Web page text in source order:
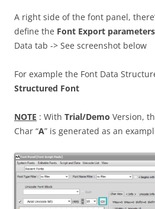
A right side of the font panel,
define the Font Export parameters
Data tab -> See screenshot below
For example the Font Data
Structured Font
NOTE : With Trial/Demo Version,
Char “A” is generated as an